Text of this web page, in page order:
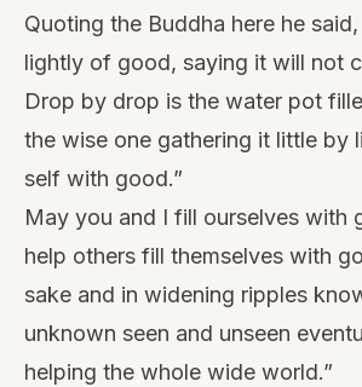
Quoting the Buddha here he
lightly of good, saying it will not
Drop by drop is the water pot
the wise one gathering it little by
self with good.”
May you and I fill ourselves with
help others fill themselves with
sake and in widening ripples
unknown seen and unseen
helping the whole wide world.”